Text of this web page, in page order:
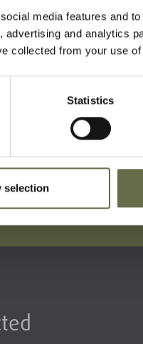
media features and
and analytics
collected from your use
Statistics
selection
the Easter